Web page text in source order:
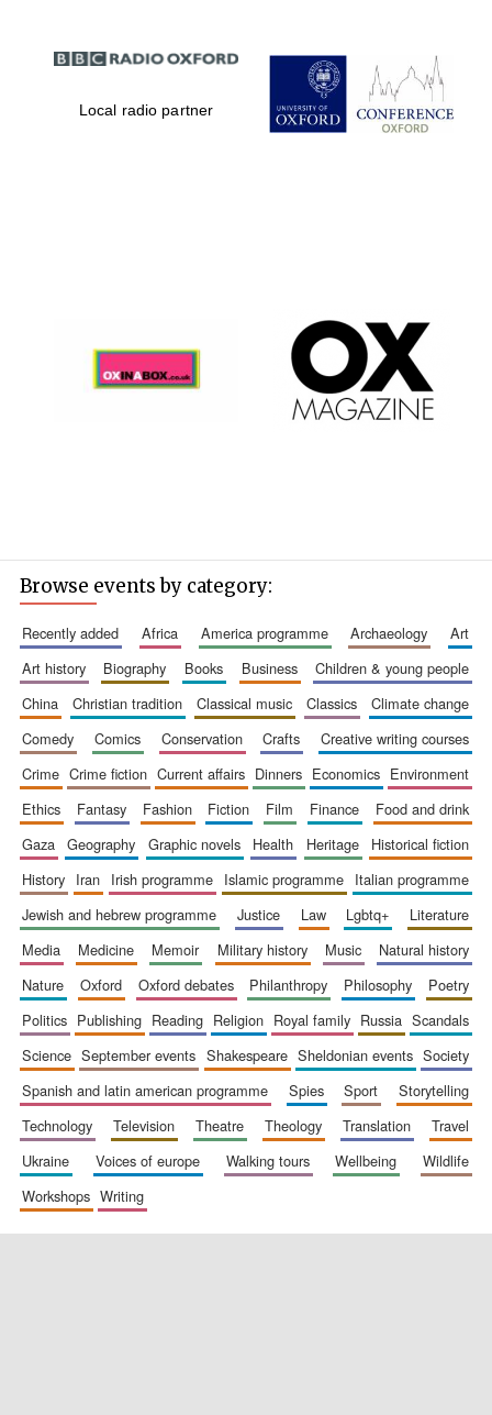
Partner of Oxford
Literary Festival
founded 1379
Local radio partner
Browse events by category:
recently added africa america programme archaeology
art
art history
biography books business
children & young people
china
christian tradition classical music classics
climate change
comedy
comics conservation crafts
creative writing courses
crime
crime fiction current affairs dinners economics
environment
ethics
fantasy fashion fiction film finance
food and drink
gaza
geography graphic novels health heritage
historical fiction
history
iran irish programme islamic programme
italian programme
jewish and hebrew programme
justice law lgbtq+
literature
media
medicine memoir military history music
natural history
nature
oxford oxford debates philanthropy philosophy
poetry
politics
publishing reading religion royal family russia
scandals
science
september events shakespeare sheldonian events
society
spanish and latin american programme
spies sport
storytelling
technology
television theatre theology translation
travel
ukraine
voices of europe walking tours wellbeing
wildlife
workshops
writing